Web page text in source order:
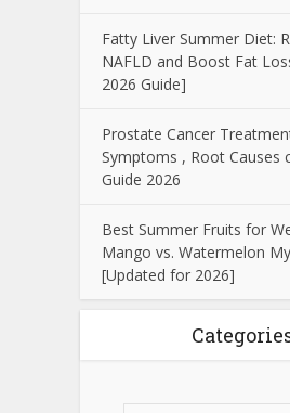
Fatty Liver Summer Diet:
NAFLD and Boost Fat
2026 Guide]
Prostate Cancer
Symptoms , Root Causes
Guide 2026
Best Summer Fruits for
Mango vs. Watermelon
[Updated for 2026]